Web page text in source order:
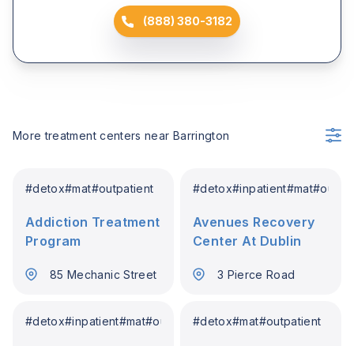
(888) 380-3182
More treatment centers near Barrington
#detox#mat#outpatient
Addiction Treatment
Program
85 Mechanic Street
#detox#inpatient#mat#
Avenues Recovery
Center At Dublin
3 Pierce Road
#detox#inpatient#mat#outpatient
#detox#mat#outpatient